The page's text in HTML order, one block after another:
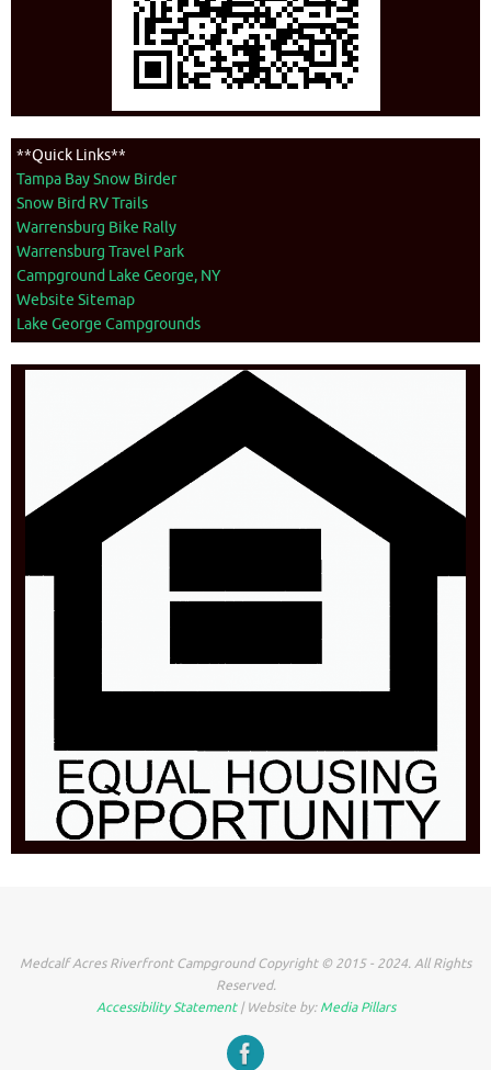
**Quick Links**
Tampa Bay Snow Birder
Snow Bird RV Trails
Warrensburg Bike Rally
Warrensburg Travel Park
Campground Lake George, NY
Website Sitemap
Lake George Campgrounds
Medcalf Acres Riverfront Campground Copyright © 2015 - 2024. All Rights
Reserved.
Accessibility Statement| Website by:Media Pillars